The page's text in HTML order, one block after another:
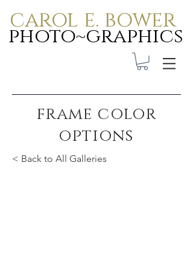
carol e. bower
photo~graphics
frame color
options
< Back to All Galleries